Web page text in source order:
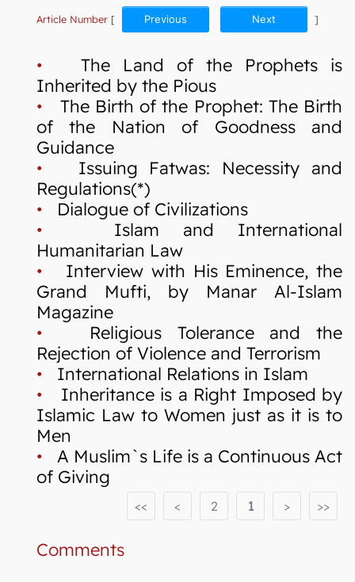
Article Number [ Previous Next ]
• The Land of the Prophets is
Inherited by the Pious
• The Birth of the Prophet: The Birth
of the Nation of Goodness and
Guidance
• Issuing Fatwas: Necessity and
Regulations(*)
• Dialogue of Civilizations
• Islam and International
Humanitarian Law
• Interview with His Eminence, the
Grand Mufti, by Manar Al-Islam
Magazine
• Religious Tolerance and the
Rejection of Violence and Terrorism
• International Relations in Islam
• Inheritance is a Right Imposed by
Islamic Law to Women just as it is to
Men
• A Muslim`s Life is a Continuous Act
of Giving
>>
>
1
2
<
<<
Comments